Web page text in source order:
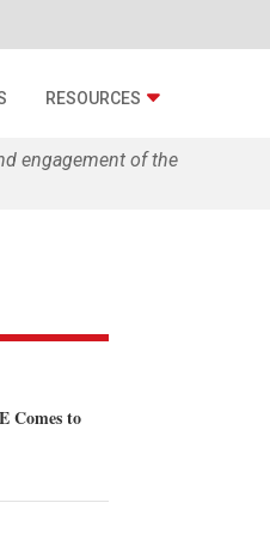
RESOURCES
engagement of the
Comes to